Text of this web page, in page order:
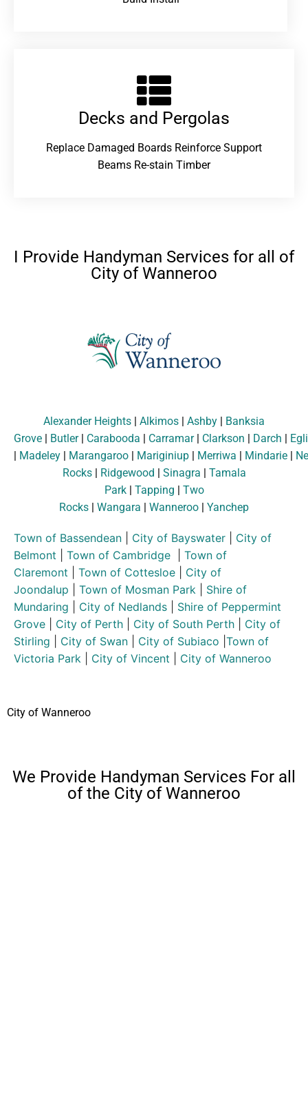
Decks and Pergolas
Replace Damaged Boards Reinforce Support
Beams Re-stain Timber
I Provide Handyman Services for all of
City of Wanneroo
Alexander Heights | Alkimos | Ashby | Banksia
Grove | Butler| Carabooda | Carramar| Clarkson | Darch |
| Madeley | Marangaroo | Mariginiup | Merriwa | Mindarie |
Rocks| Ridgewood | Sinagra | Tamala
Park| Tapping | Two
Rocks | Wangara | Wanneroo | Yanchep
Town of Bassendean City of Bayswater
City of
Belmont
Town of Cambridge
Town of
Claremont
Town of Cottesloe
City of
Joondalup
Town of Mosman Park
Shire of
Mundaring
City of Nedlands
Shire of Peppermint
Grove
City of Perth City of South Perth
City of
Stirling
City of Swan City of Subiaco Town of
Victoria Park
City of Vincent City of Wanneroo
City of Wanneroo
We Provide Handyman Services For all
of the City of Wanneroo